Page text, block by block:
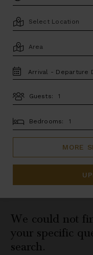
LOCATION
AREA
TRAVEL
DATES
Guests:
BEDROOMS
Bedrooms:
MORE
We could not
your specific
search.